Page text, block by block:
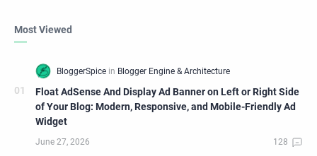
Most Viewed
Float AdSense And Display Ad Banner on Left or Right Side
of Your Blog: Modern, Responsive, and Mobile-Friendly Ad
Widget